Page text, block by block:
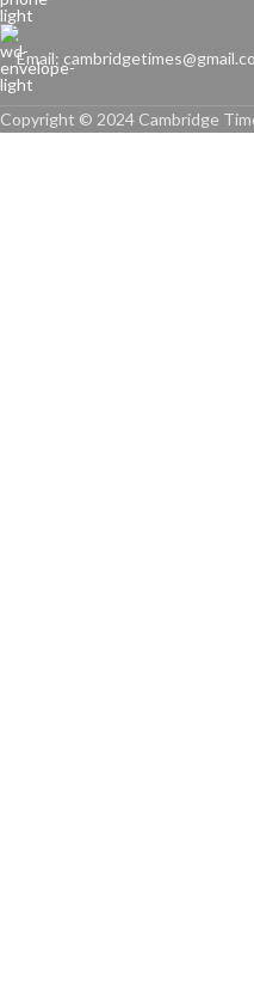
Email:
Copyright © 2024 Cambridge